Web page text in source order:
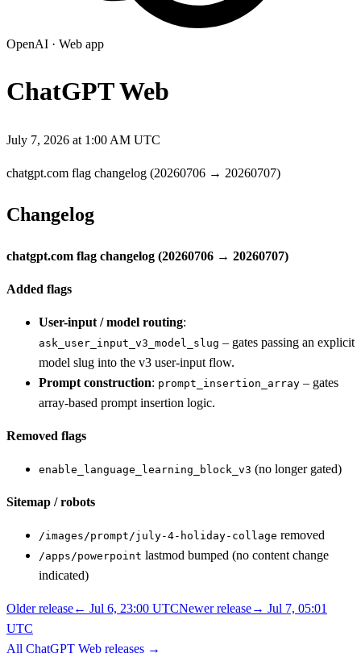
OpenAI · Web app
ChatGPT Web
July 7, 2026 at 1:00 AM UTC
chatgpt.com flag changelog (20260706 → 20260707)
Changelog
chatgpt.com flag changelog (20260706 → 20260707)
Added flags
User-input / model routing:
ask_user_input_v3_model_slug – gates passing an explicit
model slug into the v3 user-input flow.
Prompt construction: prompt_insertion_array – gates
array-based prompt insertion logic.
Removed flags
enable_language_learning_block_v3 (no longer gated)
Sitemap / robots
/images/prompt/july-4-holiday-collage removed
/apps/powerpoint lastmod bumped (no content change
indicated)
Older release← Jul 6, 23:00 UTCNewer release→ Jul 7, 05:01
UTC
All ChatGPT Web releases →